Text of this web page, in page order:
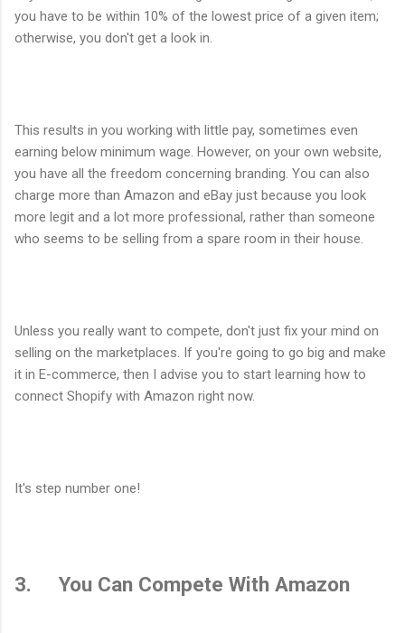
you have to be within 10% of the lowest price of a given item;
otherwise, you don't get a look in.
This results in you working with little pay, sometimes even
earning below minimum wage. However, on your own website,
you have all the freedom concerning branding. You can also
charge more than Amazon and eBay just because you look
more legit and a lot more professional, rather than someone
who seems to be selling from a spare room in their house.
Unless you really want to compete, don't just fix your mind on
selling on the marketplaces. If you're going to go big and make
it in E-commerce, then I advise you to start learning how to
connect Shopify with Amazon right now.
It's step number one!
3. You Can Compete With Amazon